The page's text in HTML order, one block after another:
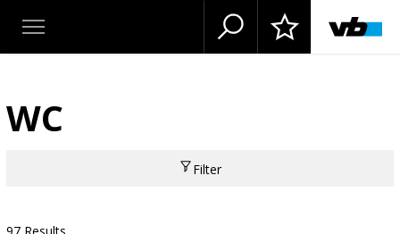
WC
Filter
97 Results